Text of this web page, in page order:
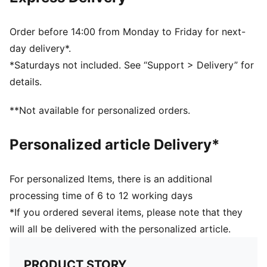
Width: Regular
Closure: Laces
Heel type: Platform
PUMA branding details
PUMA Youth: Recommended for older kids between 8
and 16 years
Order before 14:00 from Monday to Friday for next-
day delivery*.
*Saturdays not included. See “Support > Delivery” for
details.
**Not available for personalized orders.
Personalized article Delivery*
For personalized Items, there is an additional
processing time of 6 to 12 working days
*If you ordered several items, please note that they
will all be delivered with the personalized article.